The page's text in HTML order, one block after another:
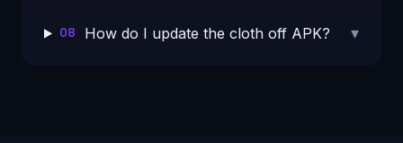
08 How do I update the cloth off APK? ▾